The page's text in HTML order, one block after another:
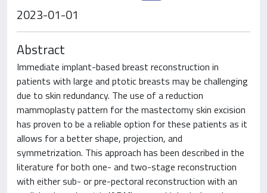
2023-01-01
Abstract
Immediate implant-based breast reconstruction in
patients with large and ptotic breasts may be challenging
due to skin redundancy. The use of a reduction
mammoplasty pattern for the mastectomy skin excision
has proven to be a reliable option for these patients as it
allows for a better shape, projection, and
symmetrization. This approach has been described in the
literature for both one- and two-stage reconstruction
with either sub- or pre-pectoral reconstruction with an